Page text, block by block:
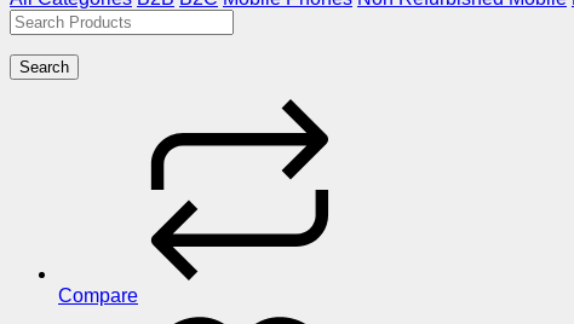
Search
Compare